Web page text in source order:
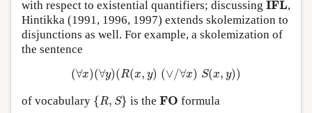
with respect to existential quantifiers; discussing IFL,
Hintikka (1991, 1996, 1997) extends skolemization to
disjunctions as well. For example, a skolemization of
the sentence
(∀x)(∀y)(R(x, y) (∨/∀x) S(x, y))
( ∀ x) ( ∀ y )(R y (∨ /∀ ) (x
of vocabulary {R, S}
{ R, } is theFO
FO formula